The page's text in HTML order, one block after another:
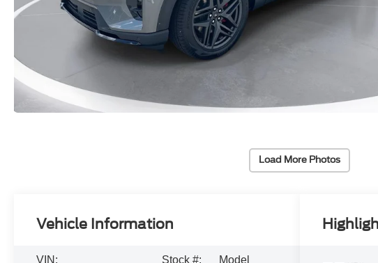
Load More Photos
Vehicle Information
VIN:
Stock #:
Model